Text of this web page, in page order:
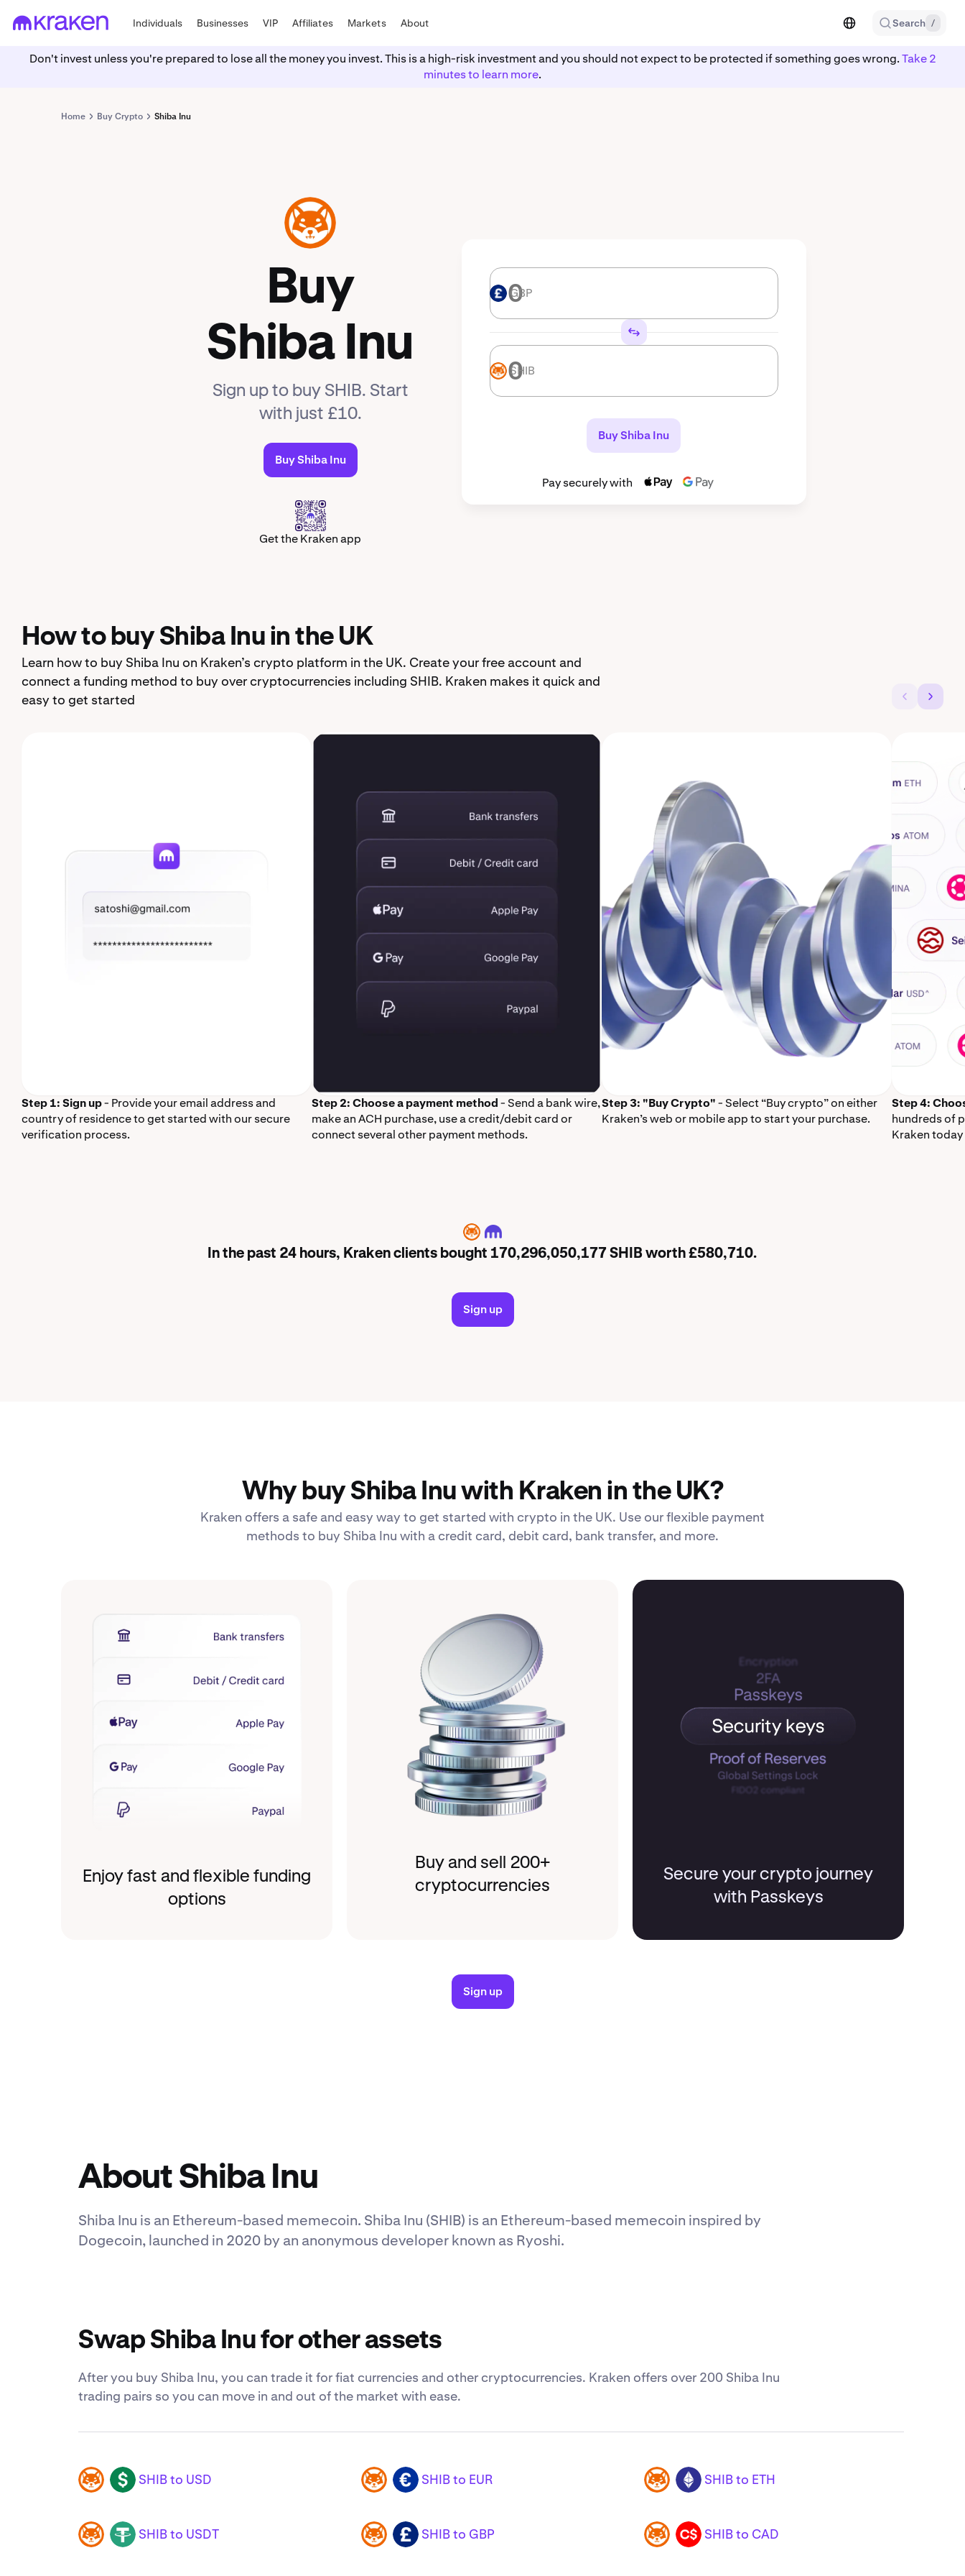
Individuals Businesses VIP Affiliates Markets About Search /
Don't invest unless you're prepared to lose all the money you invest. This is a high-risk investment and you should not expect to be protected if something goes wrong.Take 2
minutes to learn more.
Home Buy Crypto Shiba Inu
SHIB
Buy
Shiba Inu
Sign up to buy SHIB. Start
with just £10.
Buy Shiba Inu
Get the Kraken app
GBP GBP
SHIB SHIB
Buy Shiba Inu
Pay securely with
How to buy Shiba Inu in the UK
Learn how to buy Shiba Inu on Kraken’s crypto platform in the UK. Create your free account and
connect a funding method to buy over cryptocurrencies including SHIB. Kraken makes it quick and
easy to get started
Step 1: Sign up- Provide your email address and
country of residence to get started with our secure
verification process.
Step 2: Choose a payment method- Send a bank wire,
make an ACH purchase, use a credit/debit card or
connect several other payment methods.
Step 3: "Buy Crypto"- Select “Buy crypto” on either
Kraken’s web or mobile app to start your purchase.
Step 4:
hundreds of
Kraken
SHIB
In the past 24 hours, Kraken clients bought 170,296,050,177 SHIB worth £580,710.
Sign up
Why buy Shiba Inu with Kraken in the UK?
Kraken offers a safe and easy way to get started with crypto in the UK. Use our flexible payment
methods to buy Shiba Inu with a credit card, debit card, bank transfer, and more.
Enjoy fast and flexible funding
options
Buy and sell 200+
cryptocurrencies
Secure your crypto journey
with Passkeys
Sign up
About Shiba Inu
Shiba Inu is an Ethereum-based memecoin. Shiba Inu (SHIB) is an Ethereum-based memecoin inspired by
Dogecoin, launched in 2020 by an anonymous developer known as Ryoshi.
Swap Shiba Inu for other assets
After you buy Shiba Inu, you can trade it for fiat currencies and other cryptocurrencies. Kraken offers over 200 Shiba Inu
trading pairs so you can move in and out of the market with ease.
SHIB USD SHIB to USD SHIB EUR SHIB to EUR SHIB ETH SHIB to ETH
SHIB USDT SHIB to USDT SHIB GBP SHIB to GBP SHIB CAD SHIB to CAD